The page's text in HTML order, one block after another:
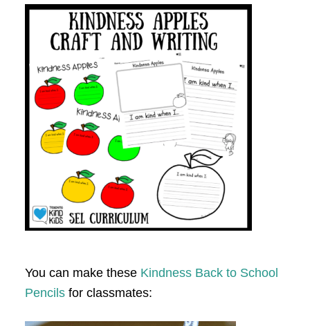
You can make these Kindness Back to School
Pencilsfor classmates: